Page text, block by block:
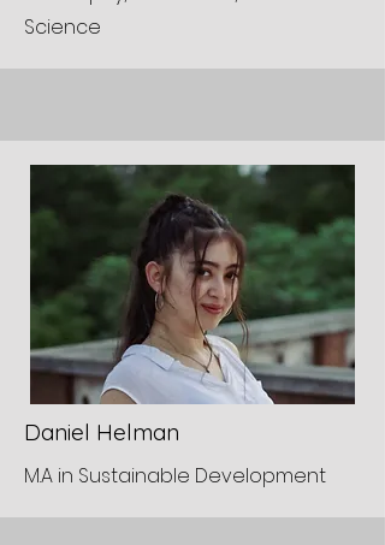
Science
Daniel Helman
M.A in Sustainable Development